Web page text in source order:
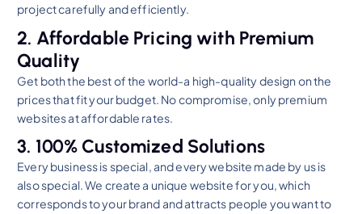
project carefully and efficiently.
2. Affordable Pricing with Premium
Quality
Get both the best of the world-a high-quality design on the
prices that fit your budget. No compromise, only premium
websites at affordable rates.
3. 100% Customized Solutions
Every business is special, and every website made by us is
also special. We create a unique website for you, which
corresponds to your brand and attracts people you want to